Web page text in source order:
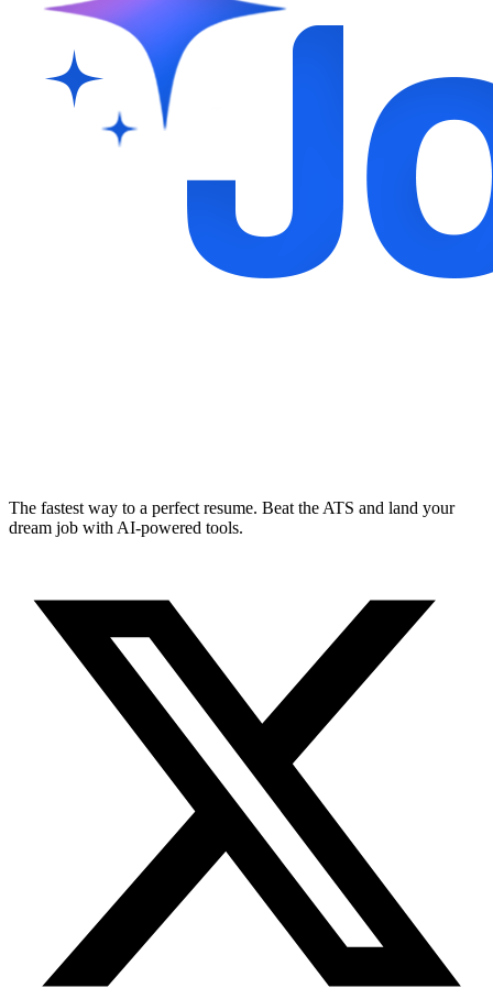
The fastest way to a perfect resume. Beat the ATS and land your
dream job with AI-powered tools.